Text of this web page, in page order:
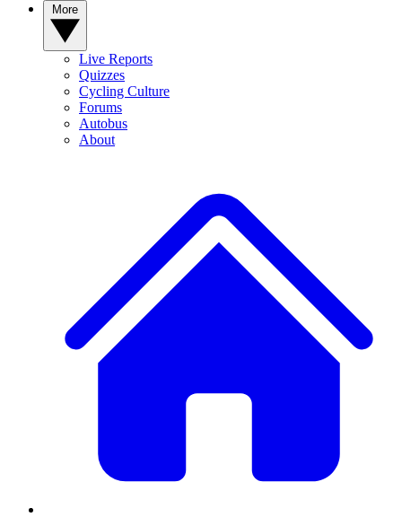
Live Reports
Quizzes
Cycling Culture
Forums
Autobus
About